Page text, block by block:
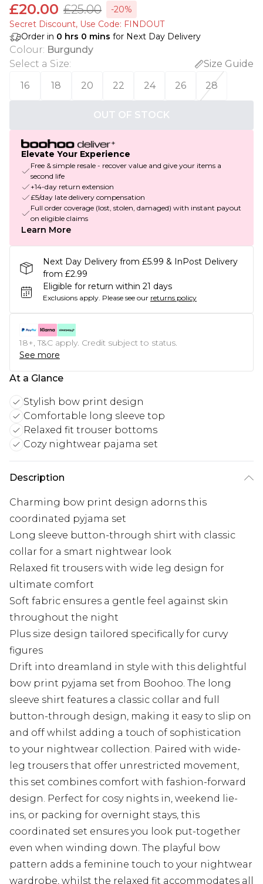
£20.00 £25.00
-20%
Secret Discount​, Use Code: FINDOUT
Order in 0 hrs 0 mins for Next Day Delivery
Colour: Burgundy
Select a Size:
Size Guide
16
18 20 22 24 26 28
OUT OF STOCK
Elevate Your Experience
Free & simple resale - recover value and give your items a
second life
+14-day return extension
£5/day late delivery compensation
Full order coverage (lost, stolen, damaged) with instant payout
on eligible claims
Learn More
Next Day Delivery from £5.99 & InPost Delivery
from £2.99
Eligible for return within 21 days
Exclusions apply. Please see our returns policy
18+, T&C apply. Credit subject to status.
See more
At a Glance
Stylish bow print design
Comfortable long sleeve top
Relaxed fit trouser bottoms
Cozy nightwear pajama set
Description
Charming bow print design adorns this
coordinated pyjama set
Long sleeve button-through shirt with classic
collar for a smart nightwear look
Relaxed fit trousers with wide leg design for
ultimate comfort
Soft fabric ensures a gentle feel against skin
throughout the night
Plus size design tailored specifically for curvy
figures
Drift into dreamland in style with this delightful
bow print pyjama set from Boohoo. The long
sleeve shirt features a classic collar and full
button-through design, making it easy to slip on
and off whilst adding a touch of sophistication
to your nightwear collection. Paired with wide-
leg trousers that offer unrestricted movement,
this set combines comfort with fashion-forward
design. Perfect for cosy nights in, weekend lie-
ins, or packing for overnight stays, this
coordinated set ensures you look put-together
even when winding down. The playful bow
pattern adds a feminine touch to your nightwear
wardrobe, whilst the relaxed fit accommodates all